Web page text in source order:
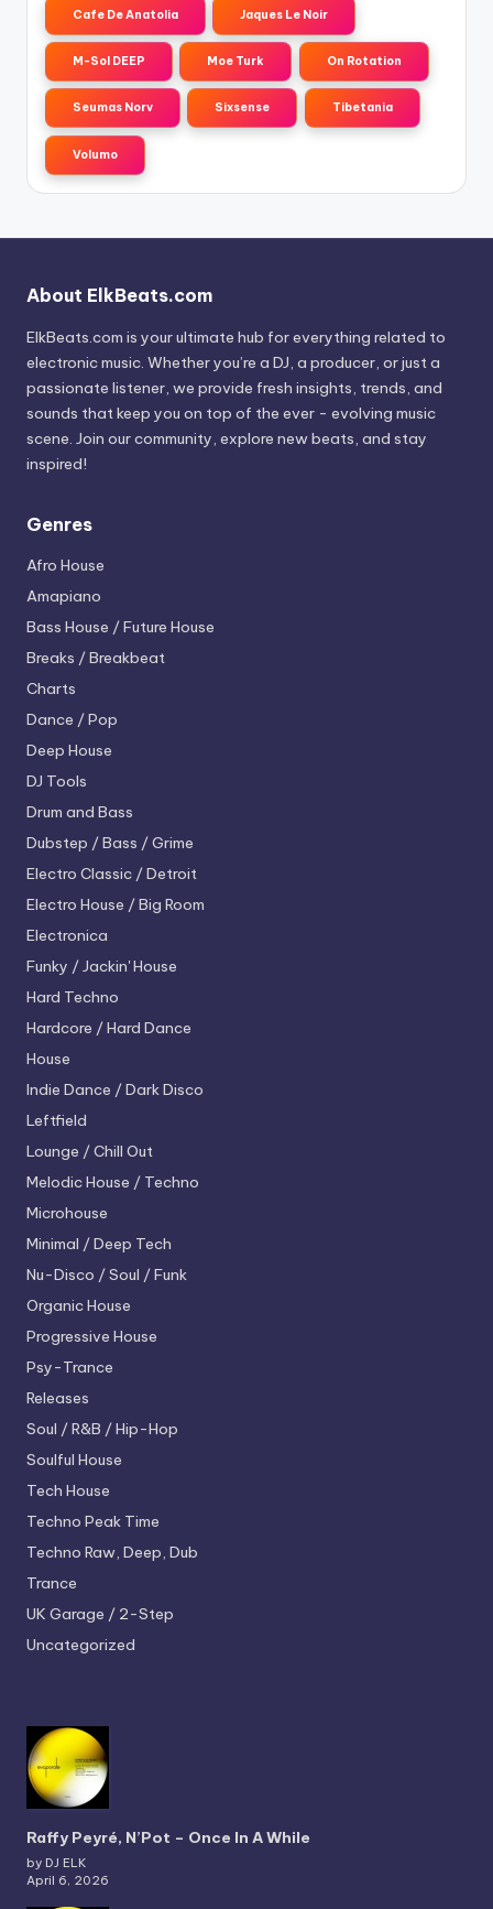
Cafe De Anatolia Jaques Le Noir
M-Sol DEEP Moe Turk On Rotation
Seumas Norv Sixsense Tibetania
Volumo
About ElkBeats.com
ElkBeats.com is your ultimate hub for everything related to
electronic music. Whether you’re a DJ, a producer, or just a
passionate listener, we provide fresh insights, trends, and
sounds that keep you on top of the ever - evolving music
scene. Join our community, explore new beats, and stay
inspired!
Genres
Afro House
Amapiano
Bass House / Future House
Breaks / Breakbeat
Charts
Dance / Pop
Deep House
DJ Tools
Drum and Bass
Dubstep / Bass / Grime
Electro Classic / Detroit
Electro House / Big Room
Electronica
Funky / Jackin' House
Hard Techno
Hardcore / Hard Dance
House
Indie Dance / Dark Disco
Leftfield
Lounge / Chill Out
Melodic House / Techno
Microhouse
Minimal / Deep Tech
Nu-Disco / Soul / Funk
Organic House
Progressive House
Psy-Trance
Releases
Soul / R&B / Hip-Hop
Soulful House
Tech House
Techno Peak Time
Techno Raw, Deep, Dub
Trance
UK Garage / 2-Step
Uncategorized
Raffy Peyré, N’Pot – Once In A While
by DJ ELK
April 6, 2026